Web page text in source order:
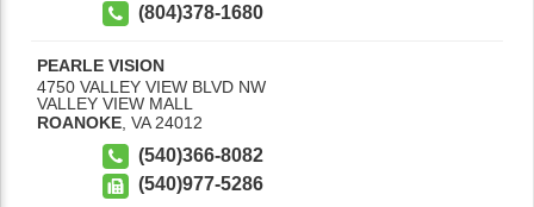
(804)378-1680
PEARLE VISION
4750 VALLEY VIEW BLVD NW
VALLEY VIEW MALL
ROANOKE VA 24012
(540)366-8082
(540)977-5286